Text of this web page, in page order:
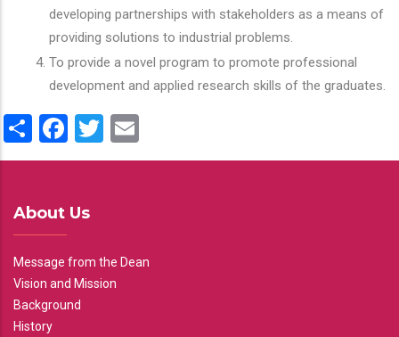
developing partnerships with stakeholders as a means of
providing solutions to industrial problems.
To provide a novel program to promote professional
development and applied research skills of the graduates.
ShareFacebook
Twitter
About Us
Message from the Dean
Vision and Mission
Background
History